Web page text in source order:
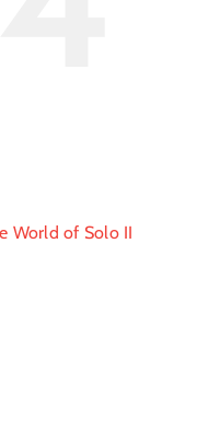
World of Solo II